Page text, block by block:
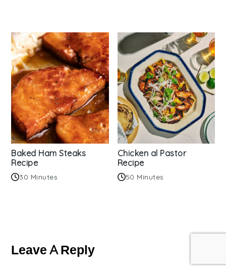
Baked Ham Steaks
Recipe
30 Minutes
Chicken al Pastor
Recipe
50 Minutes
Interactions
Leave A Reply